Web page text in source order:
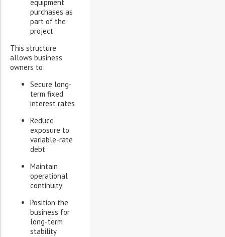
equipment
purchases as
part of the
project
This structure
allows business
owners to:
Secure long-
term fixed
interest rates
Reduce
exposure to
variable-rate
debt
Maintain
operational
continuity
Position the
business for
long-term
stability